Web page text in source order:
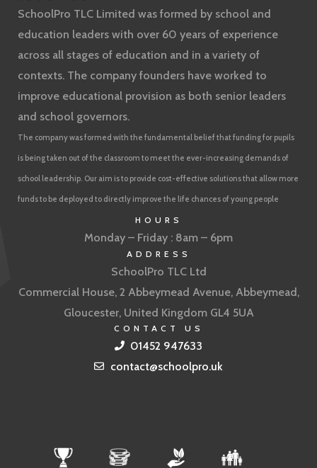
SchoolPro TLC Limited was formed by school and
education leaders with over 60 years of experience
across all stages of education and in a variety of
contexts. The company founders have worked to
improve educational provision as both senior leaders
and school governors.
The company was formed with the fundamental belief that funding for pupils
is being taken out of the classroom to meet the ever-increasing demands of
school leadership. Our aim is to provide cost-effective solutions that allow more
funds to be deployed to directly improve the life chances of young people
HOURS
Monday – Friday : 8am – 6pm
ADDRESS
SchoolPro TLC Ltd
Commercial House, 2 Abbeymead Avenue, Abbeymead,
Gloucester, United Kingdom GL4 5UA
CONTACT US
01452 947633
contact@schoolpro.uk